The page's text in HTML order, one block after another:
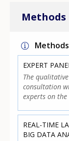
Methods
Methods
EXPERT
The
consultation
experts on the
REAL-TIME
BIG DATA